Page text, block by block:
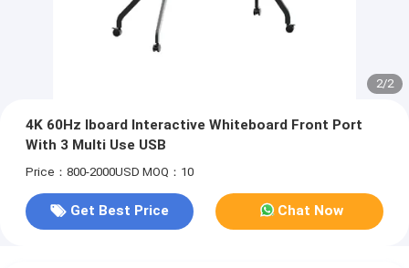
2/2
4K 60Hz Iboard Interactive Whiteboard Front Port
With 3 Multi Use USB
Price：800-2000USD MOQ：10
Get Best Price Chat Now